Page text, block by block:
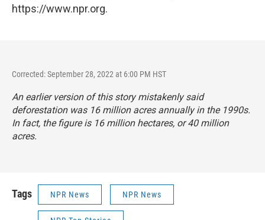
https://www.npr.org.
Corrected: September 28, 2022 at 6:00 PM HST
An earlier version of this story mistakenly said
deforestation was 16 million acres annually in the 1990s.
In fact, the figure is 16 million hectares, or 40 million
acres.
Tags NPR News NPR News